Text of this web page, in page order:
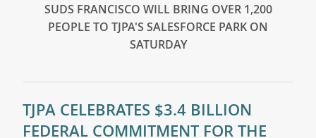
SUDS FRANCISCO WILL BRING OVER 1,200
PEOPLE TO TJPA'S SALESFORCE PARK ON
SATURDAY
TJPA CELEBRATES $3.4 BILLION
FEDERAL COMMITMENT FOR THE